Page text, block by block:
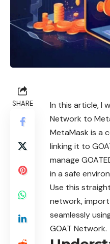
SHARE
In this article, I
Network to
MetaMask is a
linking it to
manage
in a safe
Use this
network,
seamlessly
GOAT Network.